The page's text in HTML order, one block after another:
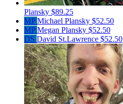
Plansky $89.25
MPMichael Plansky $52.50
MPMegan Plansky $52.50
DS David St.Lawrence $52.50